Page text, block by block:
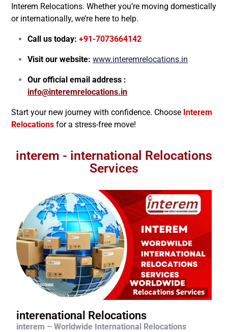
Interem Relocations. Whether you’re moving domestically
or internationally, we’re here to help.
Call us today: +91-7073664142
Visit our website: www.interemrelocations.in
Our official email address :
info@interemrelocations.in
Start your new journey with confidence. Choose Interem
Relocations for a stress-free move!
interem - international Relocations
Services
interenational Relocations
interem – Worldwide International Relocations